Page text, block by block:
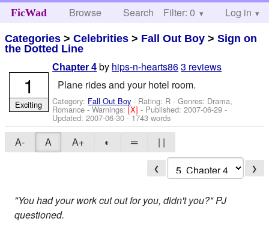
FicWad Browse Search Help
Filter: 0 Log in
Categories >Celebrities > Fall Out Boy >Sign on
the Dotted Line
Chapter 4 by hips-n-hearts863 reviews
Plane rides and your hotel room.
Category: Fall Out Boy - Rating: R - Genres: Drama,
Romance -Warnings:[X]- Published:2007-06-29 -
Updated:2007-06-30 - 1743 words
1
Exciting
A- A A+ ◐ ═ | |
❮ ❯
"You had your work cut out for you, didn't you?" PJ
questioned.